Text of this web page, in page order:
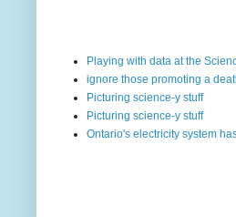
Playing with data at the
ignore those promoting a
Picturing science-y stuff
Picturing science-y stuff
Ontario's electricity system